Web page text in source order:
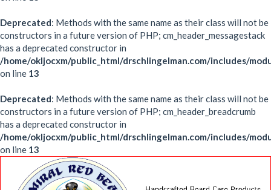
Deprecated: Methods with the same name as their class will not be
constructors in a future version of PHP; cm_header_messagestack
has a deprecated constructor in
/home/okljocxm/public_html/drschlingelman.com/includes/
on line 13
Deprecated: Methods with the same name as their class will not be
constructors in a future version of PHP; cm_header_breadcrumb
has a deprecated constructor in
/home/okljocxm/public_html/drschlingelman.com/includes/
on line 13